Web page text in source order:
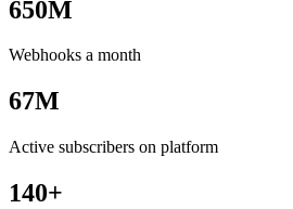
650M
Webhooks a month
67M
Active subscribers on platform
140+